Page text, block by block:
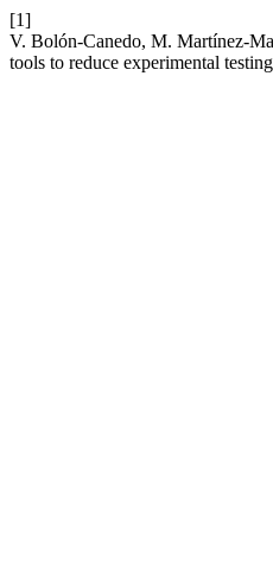
[1]
V. Bolón-Canedo, M. Martínez-
tools to reduce experimental